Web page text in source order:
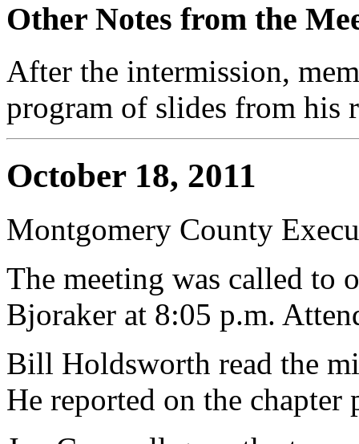
Other Notes from the
After the intermission,
program of slides from his
October 18, 2011
Montgomery County
The meeting was called to
Bjoraker at 8:05 p.m.
Bill Holdsworth read the
He reported on the chapter